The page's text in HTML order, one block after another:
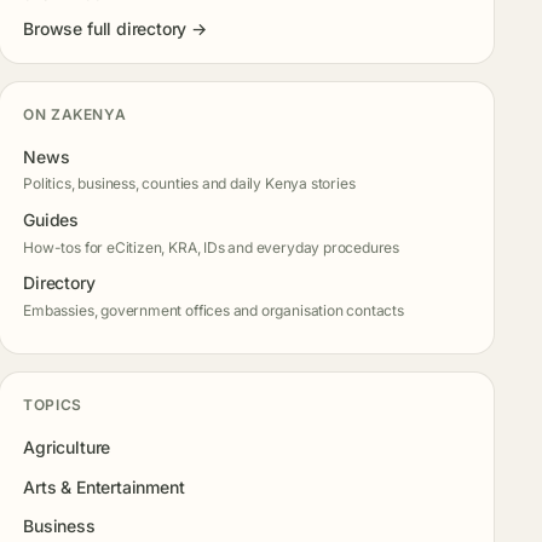
Browse full directory →
ON ZAKENYA
News
Politics, business, counties and daily Kenya stories
Guides
How-tos for eCitizen, KRA, IDs and everyday procedures
Directory
Embassies, government offices and organisation contacts
TOPICS
Agriculture
Arts & Entertainment
Business